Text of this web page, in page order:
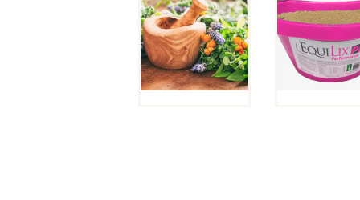
SPECIAL!
WHILE
SUPPLIES
PICKUP
NO